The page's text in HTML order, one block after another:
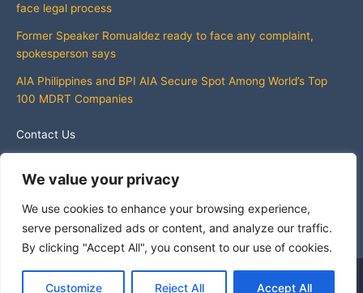
We value your privacy
We use cookies to enhance your browsing experience,
serve personalized ads or content, and analyze our traffic.
By clicking "Accept All", you consent to our use of cookies.
Customize Reject All Accept All
face legal process
Former Speaker Romualdez ready to face any complaint,
spokesperson says
AIA Philippines and BPI AIA Secure Spot Among World’s Top
100 MDRT Companies
Contact Us
Copyright © 2026 What's New Philippines